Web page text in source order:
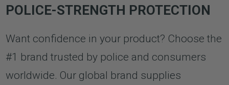
POLICE-STRENGTH PROTECTION
Want confidence in your product? Choose the
#1 brand trusted by police and consumers
worldwide. Our global brand supplies